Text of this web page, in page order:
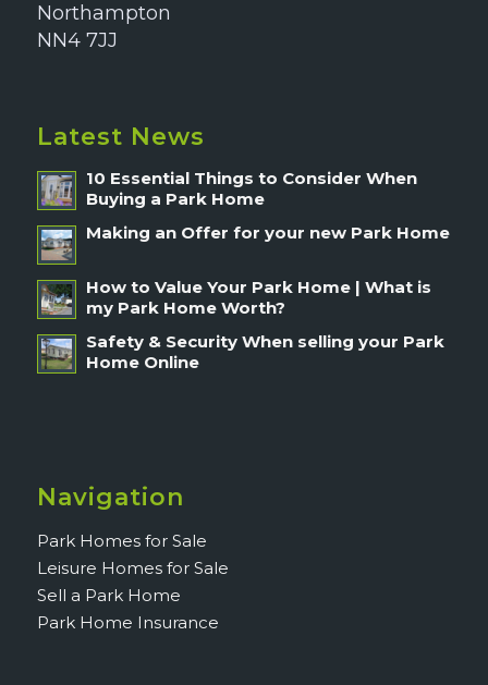
Northampton
NN4 7JJ
Latest News
10 Essential Things to Consider When
Buying a Park Home
Making an Offer for your new Park Home
How to Value Your Park Home | What is
my Park Home Worth?
Safety & Security When selling your Park
Home Online
Navigation
Park Homes for Sale
Leisure Homes for Sale
Sell a Park Home
Park Home Insurance